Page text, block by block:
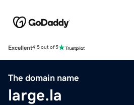
Excellent4.5 out of 5
The domain name
large.la